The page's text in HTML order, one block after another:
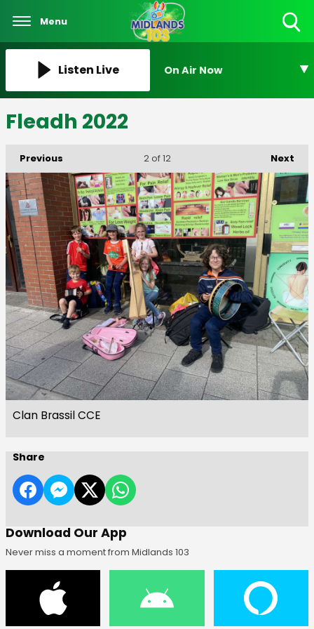
Menu
Listen Live On Air Now
Fleadh 2022
Previous Next
2of 12
Clan Brassil CCE
Share
Download Our App
Never miss a moment from Midlands 103